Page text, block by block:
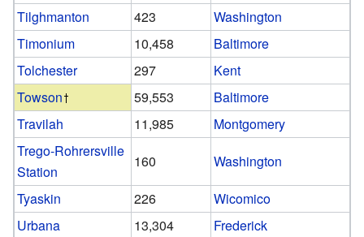
Tilghmanton
423
Washington
Timonium
10,458
Baltimore
Tolchester
297
Kent
Towson
59,553
Baltimore
Travilah
11,985
Montgomery
Trego-Rohrersville
Station
160
Washington
Tyaskin
226
Wicomico
Urbana
13,304
Frederick